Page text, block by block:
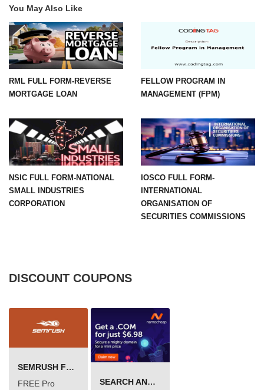
You May Also Like
RML FULL FORM-REVERSE
MORTGAGE LOAN
FELLOW PROGRAM IN
MANAGEMENT (FPM)
NSIC FULL FORM-NATIONAL
SMALL INDUSTRIES
CORPORATION
IOSCO FULL FORM-
INTERNATIONAL
ORGANISATION OF
SECURITIES COMMISSIONS
DISCOUNT COUPONS
SEMRUSH FREE TRIAL Â€“ PRO ACCOUNT FOR 14 DAYS
FREE Pro
SEARCH AND BUY FROM NAMECHEAP